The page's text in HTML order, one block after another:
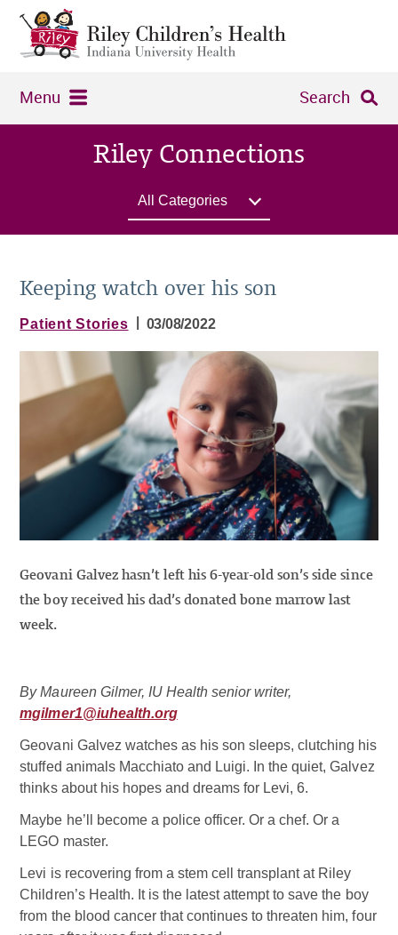
Menu Search
Riley Connections
All Categories
Keeping watch over his son
Patient Stories 03/08/2022
Geovani Galvez hasn’t left his 6-year-old son’s side since
the boy received his dad’s donated bone marrow last
week.
By Maureen Gilmer, IU Health senior writer,
mgilmer1@iuhealth.org
Geovani Galvez watches as his son sleeps, clutching his
stuffed animals Macchiato and Luigi. In the quiet, Galvez
thinks about his hopes and dreams for Levi, 6.
Maybe he’ll become a police officer. Or a chef. Or a
LEGO master.
Levi is recovering from a stem cell transplant at Riley
Children’s Health. It is the latest attempt to save the boy
from the blood cancer that continues to threaten him, four